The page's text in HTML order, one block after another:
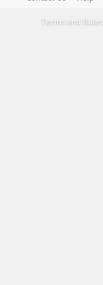
Terms and Rules